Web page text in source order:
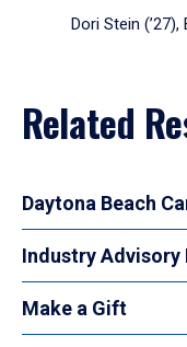
Dori Stein (’27),
Related
Daytona Beach
Industry Advisory
Make a Gift